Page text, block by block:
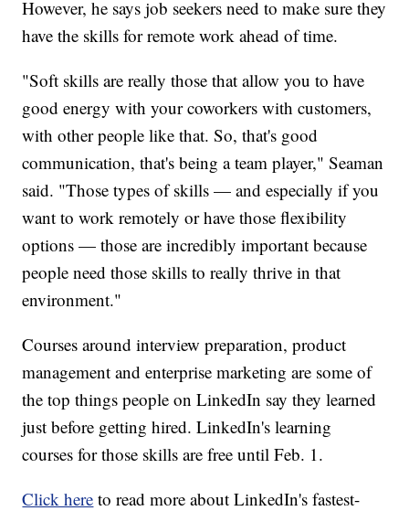
However, he says job seekers need to make sure they
have the skills for remote work ahead of time.
"Soft skills are really those that allow you to have
good energy with your coworkers with customers,
with other people like that. So, that's good
communication, that's being a team player," Seaman
said. "Those types of skills — and especially if you
want to work remotely or have those flexibility
options — those are incredibly important because
people need those skills to really thrive in that
environment."
Courses around interview preparation, product
management and enterprise marketing are some of
the top things people on LinkedIn say they learned
just before getting hired. LinkedIn's learning
courses for those skills are free until Feb. 1.
Click here to read more about LinkedIn's fastest-